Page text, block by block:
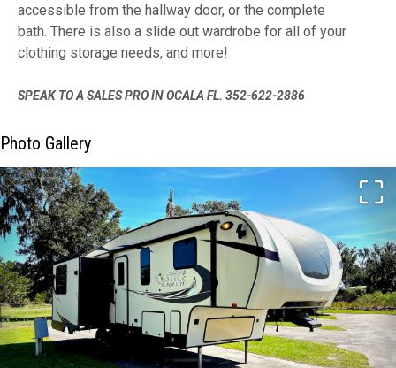
accessible from the hallway door, or the complete
bath. There is also a slide out wardrobe for all of your
clothing storage needs, and more!
SPEAK TO A SALES PRO IN OCALA FL. 352-622-2886
Photo Gallery